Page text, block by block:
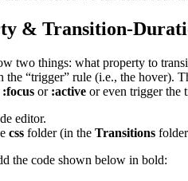
& Transition-
two things: what property to
the “trigger” rule (i.e., the hover).
:focus or :active or even trigger the
editor.
css folder (in the Transitions
the code shown below in bold: